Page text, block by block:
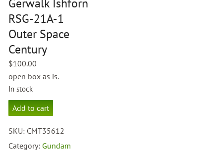
RSG-21A-1
Outer Space
Century
$100.00
open box as is.
In stock
Gerwalk
Ishforn
21A-
1
Add to cart
SKU: CMT35612
Category: Gundam